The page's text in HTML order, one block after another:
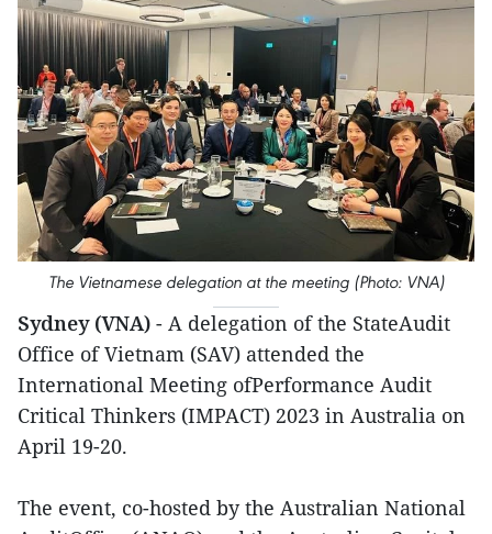
The Vietnamese delegation at the meeting (Photo: VNA)
Sydney (VNA) - A delegation of the StateAudit
Office of Vietnam (SAV) attended the
International Meeting ofPerformance Audit
Critical Thinkers (IMPACT) 2023 in Australia on
April 19-20.
The event, co-hosted by the Australian National